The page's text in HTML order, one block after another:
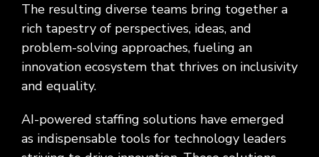
The resulting diverse teams bring together a
rich tapestry of perspectives, ideas, and
problem-solving approaches, fueling an
innovation ecosystem that thrives on inclusivity
and equality.
AI-powered staffing solutions have emerged
as indispensable tools for technology leaders